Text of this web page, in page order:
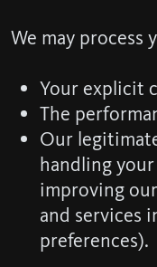
We may process
Your explicit
The
Our
handling
improving
and services
preferences).